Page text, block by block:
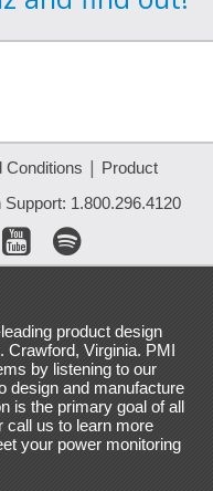
Conditions | Product
Support: 1.800.296.4120
product design
Crawford, Virginia. PMI
by listening to our
design and manufacture
is the primary goal of all
call us to learn more
your power monitoring